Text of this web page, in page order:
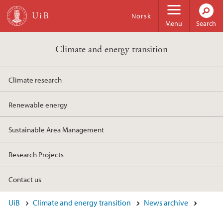
Skip to main content
Menu
Norsk
Search
Climate and energy transition
Climate research
Renewable energy
Sustainable Area Management
Research Projects
Contact us
UiB Climate and energy transition
News archive